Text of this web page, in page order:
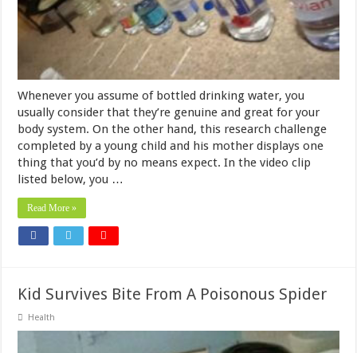
Whenever you assume of bottled drinking water, you
usually consider that they’re genuine and great for your
body system. On the other hand, this research challenge
completed by a young child and his mother displays one
thing that you’d by no means expect. In the video clip
listed below, you …
Read More »
Kid Survives Bite From A Poisonous Spider
Health